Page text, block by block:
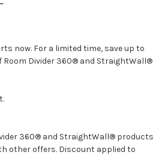
now. For a limited time, save up to
Room Divider 360® and StraightWall®
360® and StraightWall® products
other offers. Discount applied to